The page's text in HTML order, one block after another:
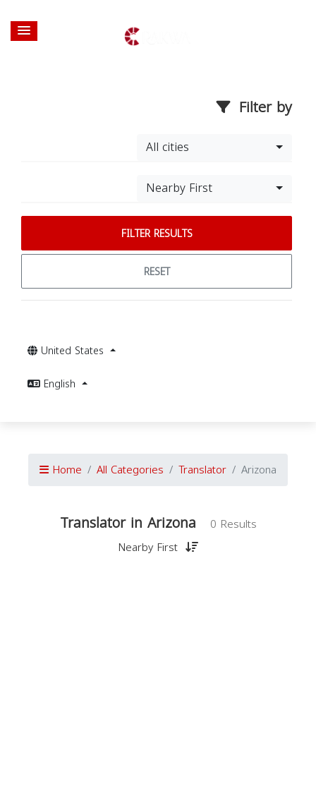
Filter by
All cities
Nearby First
FILTER RESULTS
RESET
United States
English
Home All Categories Translator Arizona
Translator in Arizona
0 Results
Nearby First